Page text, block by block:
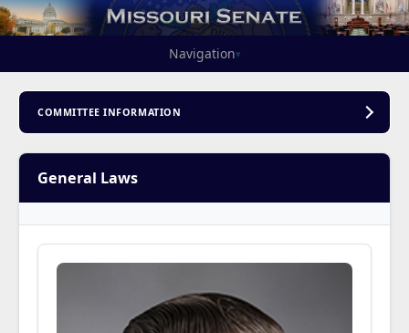
Navigation▾
COMMITTEE INFORMATION
General Laws